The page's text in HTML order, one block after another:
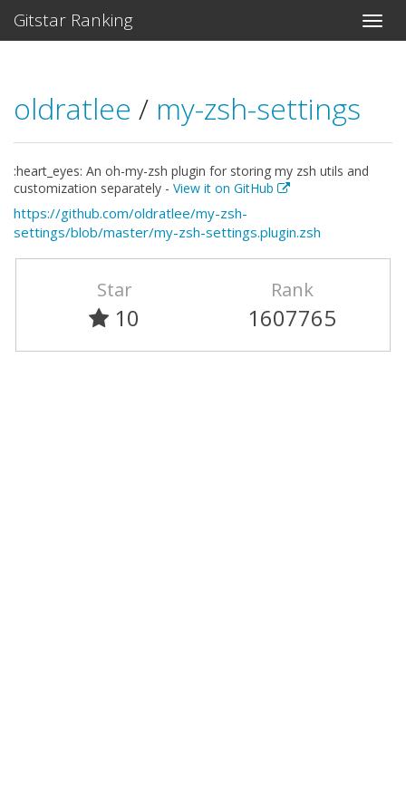
Gitstar Ranking
oldratlee / my-zsh-settings
:heart_eyes: An oh-my-zsh plugin for storing my zsh utils and
customization separately - View it on GitHub
https://github.com/oldratlee/my-zsh-
settings/blob/master/my-zsh-settings.plugin.zsh
Star
10
Rank
1607765